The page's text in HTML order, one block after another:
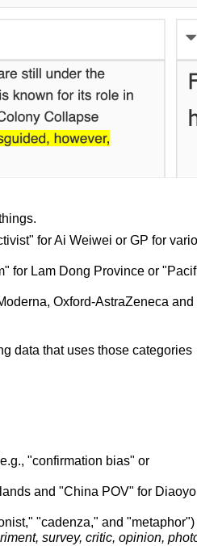
for Ai Weiwei or GP for
for Lam Dong Province or
Oxford-AstraZeneca and
data that uses those categories
"confirmation bias" or
and "China POV" for Diaoyo
"cadenza," and "metaphor")
survey, critic, opinion,